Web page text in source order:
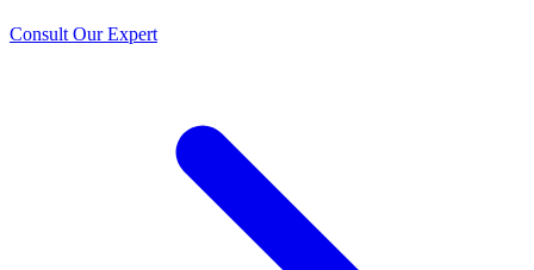
Consult Our Expert